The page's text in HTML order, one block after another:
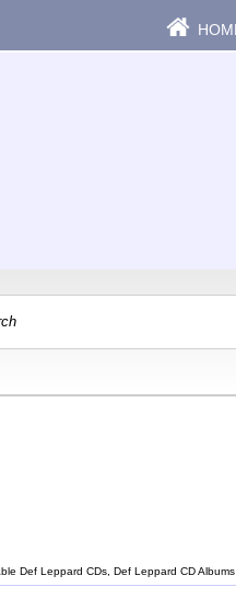
Def Leppard CDs, Def Leppard CD Albums